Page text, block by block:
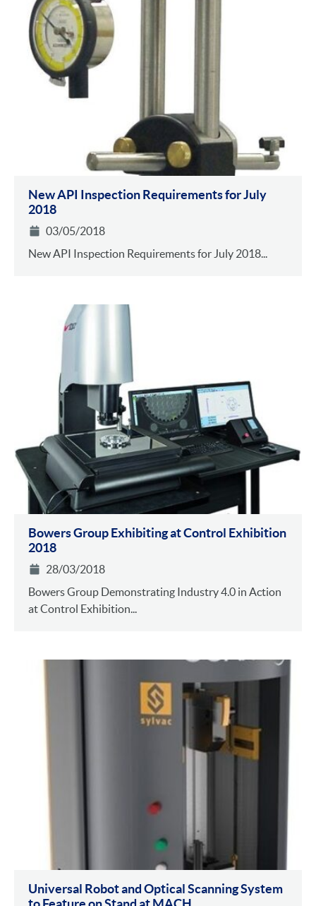
New API Inspection Requirements for July
2018
03/05/2018
New API Inspection Requirements for July 2018...
Bowers Group Exhibiting at Control Exhibition
2018
28/03/2018
Bowers Group Demonstrating Industry 4.0 in Action
at Control Exhibition...
Universal Robot and Optical Scanning System